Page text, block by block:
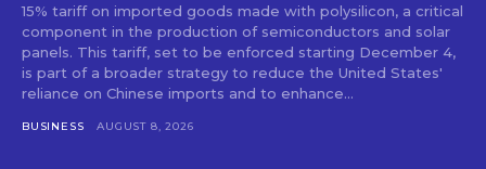
15% tariff on imported goods made with polysilicon, a critical
component in the production of semiconductors and solar
panels. This tariff, set to be enforced starting December 4,
is part of a broader strategy to reduce the United States'
reliance on Chinese imports and to enhance...
BUSINESS AUGUST 8, 2026